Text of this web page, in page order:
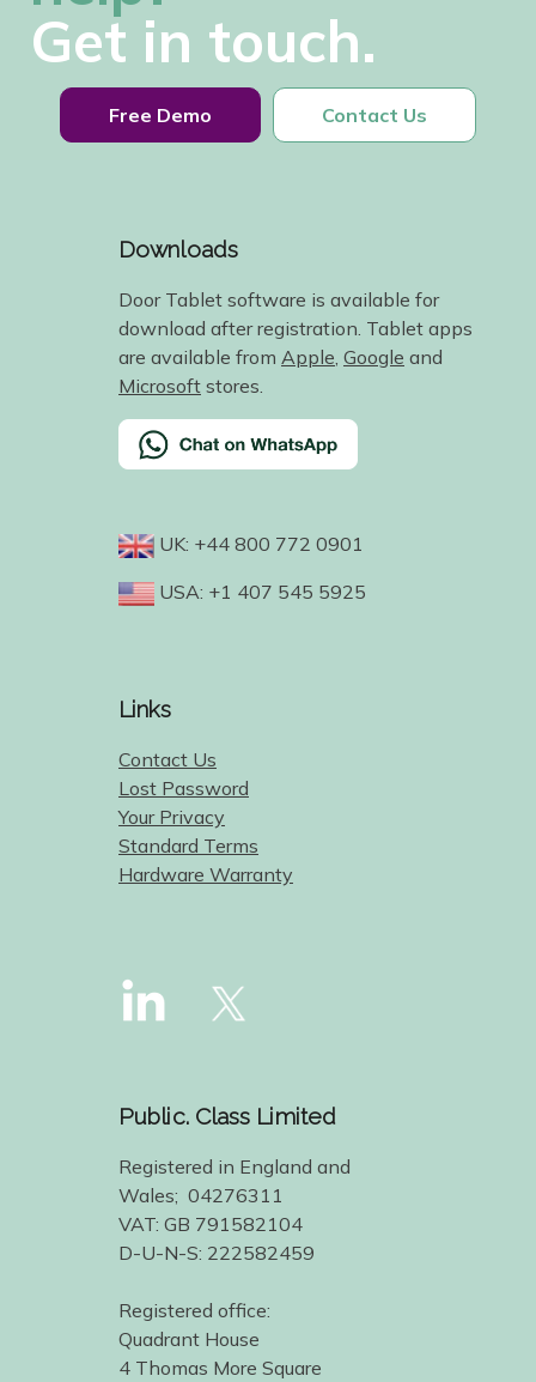
Get in touch.
Free Demo Contact Us
Downloads
Door Tablet software is available for
download after registration. Tablet apps
are available from Apple Google and
Microsoft stores.
UK: +44 800 772 0901
USA: +1 407 545 5925
Links
Contact Us
Lost Password
Your Privacy
Standard Terms
Hardware Warranty
Public. Class Limited
Registered in England and
Wales; 04276311
VAT: GB 791582104
D-U-N-S: 222582459
Registered office:
Quadrant House
4 Thomas More Square